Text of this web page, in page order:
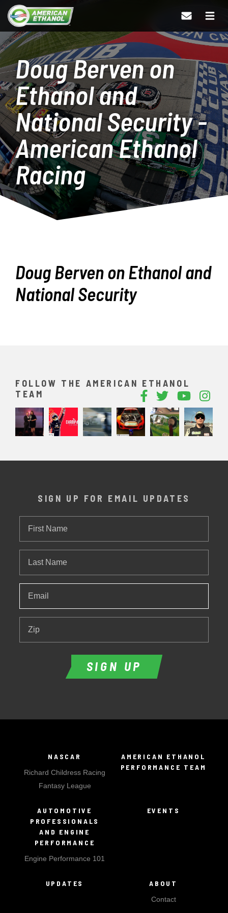
Doug Berven on
Ethanol and
National Security -
American Ethanol
Racing
Doug Berven on Ethanol and
National Security
FOLLOW THE AMERICAN ETHANOL
TEAM
SIGN UP FOR EMAIL UPDATES
Name
Name
SIGN UP
NASCAR
Richard Childress Racing
Fantasy League
AMERICAN ETHANOL
PERFORMANCE TEAM
AUTOMOTIVE
PROFESSIONALS
AND ENGINE
PERFORMANCE
Engine Performance 101
EVENTS
UPDATES ABOUT
Contact